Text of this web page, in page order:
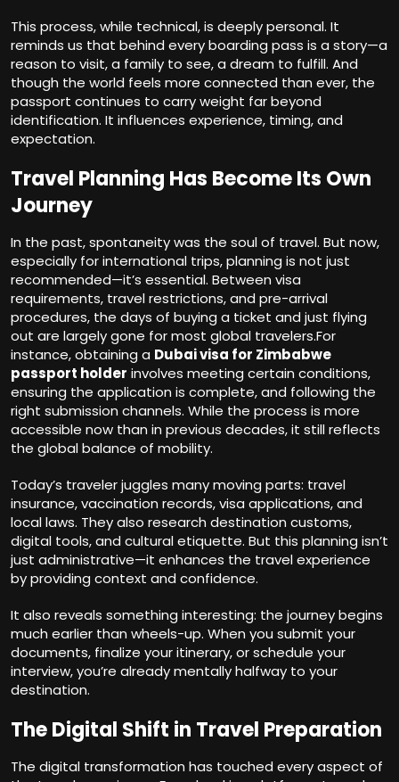
This process, while technical, is deeply personal. It
reminds us that behind every boarding pass is a story—a
reason to visit, a family to see, a dream to fulfill. And
though the world feels more connected than ever, the
passport continues to carry weight far beyond
identification. It influences experience, timing, and
expectation.
Travel Planning Has Become Its Own
Journey
In the past, spontaneity was the soul of travel. But now,
especially for international trips, planning is not just
recommended—it’s essential. Between visa
requirements, travel restrictions, and pre-arrival
procedures, the days of buying a ticket and just flying
out are largely gone for most global travelers.For
instance, obtaining a Dubai visa for Zimbabwe
passport holder involves meeting certain conditions,
ensuring the application is complete, and following the
right submission channels. While the process is more
accessible now than in previous decades, it still reflects
the global balance of mobility.
Today’s traveler juggles many moving parts: travel
insurance, vaccination records, visa applications, and
local laws. They also research destination customs,
digital tools, and cultural etiquette. But this planning isn’t
just administrative—it enhances the travel experience
by providing context and confidence.
It also reveals something interesting: the journey begins
much earlier than wheels-up. When you submit your
documents, finalize your itinerary, or schedule your
interview, you’re already mentally halfway to your
destination.
The Digital Shift in Travel Preparation
The digital transformation has touched every aspect of